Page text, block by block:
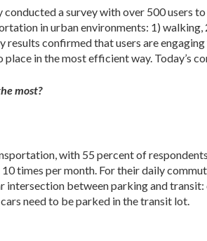
a survey with over 500 users
in urban environments: 1)
confirmed that users are
in the most efficient way. Today’s
most?
with 55 percent of
times per month. For their daily
intersection between parking and
need to be parked in the transit lot.